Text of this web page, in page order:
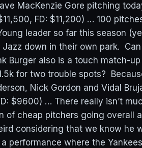
MacKenzie Gore pitching
FD: $11,200) … 100
leader so far this season
down in their own park.
Burger also is a touch match-
for two trouble spots?
Nick Gordon and Vidal
$9600) … There really isn’t
of cheap pitchers going overall
considering that we know he
performance where the